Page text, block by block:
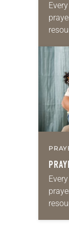
for
we…